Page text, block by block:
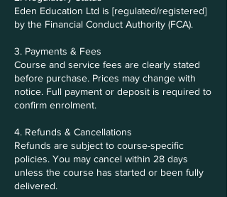
Eden Education Ltd is [regulated/registered]
by the Financial Conduct Authority (FCA).
3. Payments & Fees
Course and service fees are clearly stated
before purchase. Prices may change with
notice. Full payment or deposit is required to
confirm enrolment.
4. Refunds & Cancellations
Refunds are subject to course-specific
policies. You may cancel within 28 days
unless the course has started or been fully
delivered.